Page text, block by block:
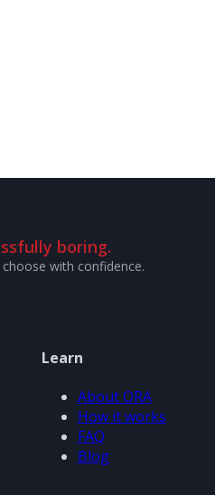
boring.
with confidence.
Learn
About ORA
How it works
FAQ
Blog